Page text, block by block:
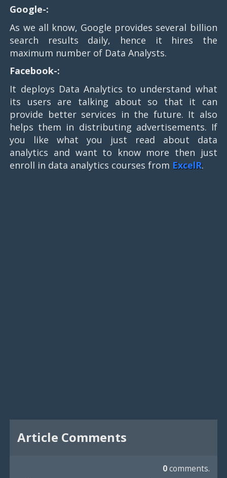
Google-:
As we all know, Google provides several billion
search results daily, hence it hires the
maximum number of Data Analysts.
Facebook-:
It deploys Data Analytics to understand what
its users are talking about so that it can
provide better services in the future. It also
helps them in distributing advertisements. If
you like what you just read about data
analytics and want to know more then just
enroll in data analytics courses from ExcelR.
Article Comments
0comments.